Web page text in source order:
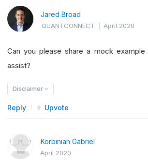
Jared Broad
QUANTCONNECT |April 2020
Can you please share a mock
assist?
Disclaimer
Reply Upvote
Korbinian Gabriel
April 2020